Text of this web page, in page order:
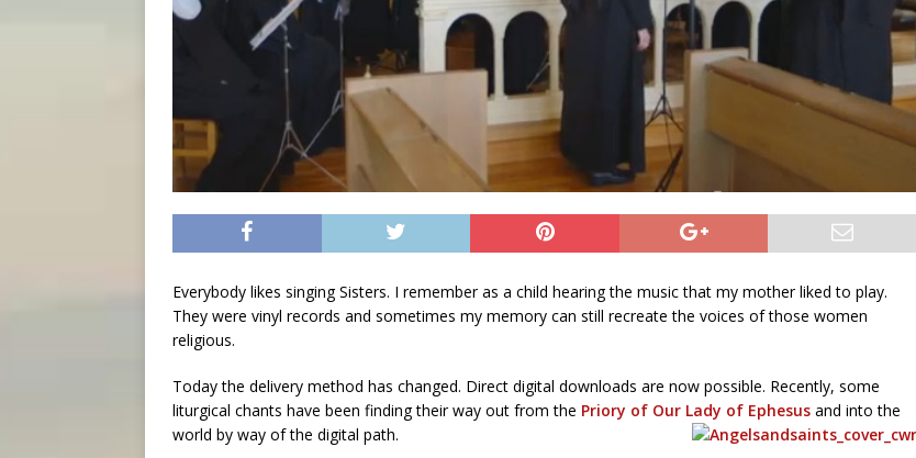
Everybody likes singing Sisters. I remember as a child hearing the music that my mother liked to play.
They were vinyl records and sometimes my memory can still recreate the voices of those women
religious.
Today the delivery method has changed. Direct digital downloads are now possible. Recently, some
liturgical chants have been finding their way out from the Priory of Our Lady of Ephesus and into the
world by way of the digital path.